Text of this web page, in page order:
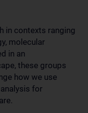
in contexts ranging
molecular
in an
these groups
how we use
for